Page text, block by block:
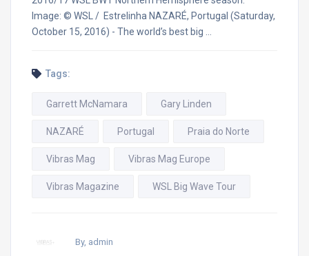
Image: © WSL / Estrelinha NAZARÉ, Portugal (Saturday,
October 15, 2016) - The world’s best big …
Tags:
Garrett McNamara Gary Linden
NAZARÉ Portugal Praia do Norte
Vibras Mag Vibras Mag Europe
Vibras Magazine WSL Big Wave Tour
By, admin